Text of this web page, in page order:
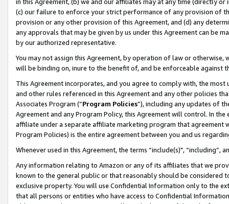
in this Agreement, (b) we and our affiliates may at any time (directly
(c) our failure to enforce your strict performance of any provision of
provision or any other provision of this Agreement, and (d) any
any approvals that may be given by us under this Agreement can be
by our authorized representative.
You may not assign this Agreement, by operation of law or
will be binding on, inure to the benefit of, and be enforceable against
This Agreement incorporates, and you agree to comply with, the
and other rules referenced in this Agreement and any other policies
Associates Program (“Program Policies”), including any updates of
Agreement and any Program Policy, this Agreement will control. In
affiliate under a separate affiliate marketing program that agreement
Program Policies) is the entire agreement between you and us
Whenever used in this Agreement, the terms “include(s)",
Any information relating to Amazon or any of its affiliates that we
known to the general public or that reasonably should be considered
exclusive property. You will use Confidential Information only to the
that all persons or entities who have access to Confidential